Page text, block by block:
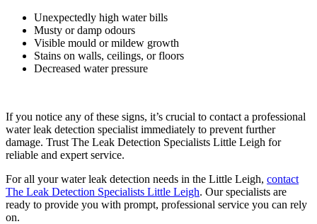
Unexpectedly high water bills
Musty or damp odours
Visible mould or mildew growth
Stains on walls, ceilings, or floors
Decreased water pressure
If you notice any of these signs, it’s crucial to contact a professional
water leak detection specialist immediately to prevent further
damage. Trust The Leak Detection Specialists Little Leigh for
reliable and expert service.
For all your water leak detection needs in the Little Leigh, contact
The Leak Detection Specialists Little Leigh. Our specialists are
ready to provide you with prompt, professional service you can rely
on.